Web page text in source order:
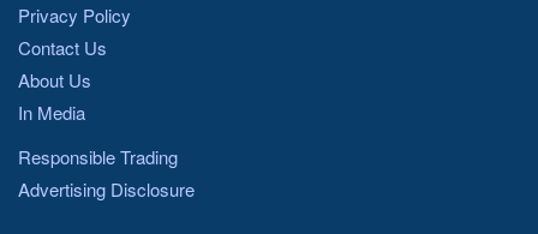
Privacy Policy
Contact Us
About Us
In Media
Responsible Trading
Advertising Disclosure